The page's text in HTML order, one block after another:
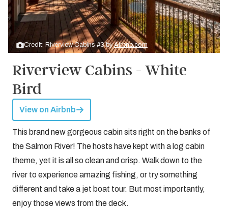
Credit: Riverview Cabins #3 byAirbnb.com
Riverview Cabins - White
Bird
View on Airbnb
This brand new gorgeous cabin sits right on the banks of
the Salmon River! The hosts have kept with a log cabin
theme, yet it is all so clean and crisp. Walk down to the
river to experience amazing fishing, or try something
different and take a jet boat tour. But most importantly,
enjoy those views from the deck.